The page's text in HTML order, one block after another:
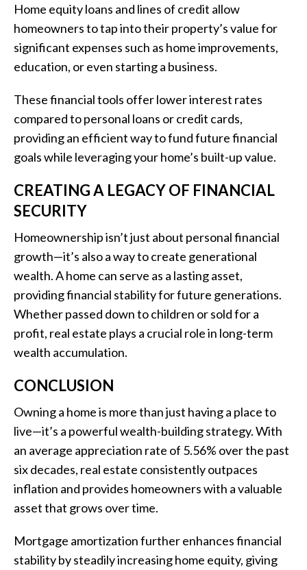
Home equity loans and lines of credit allow
homeowners to tap into their property’s value for
significant expenses such as home improvements,
education, or even starting a business.
These financial tools offer lower interest rates
compared to personal loans or credit cards,
providing an efficient way to fund future financial
goals while leveraging your home’s built-up value.
CREATING A LEGACY OF FINANCIAL
SECURITY
Homeownership isn’t just about personal financial
growth—it’s also a way to create generational
wealth. A home can serve as a lasting asset,
providing financial stability for future generations.
Whether passed down to children or sold for a
profit, real estate plays a crucial role in long-term
wealth accumulation.
CONCLUSION
Owning a home is more than just having a place to
live—it’s a powerful wealth-building strategy. With
an average appreciation rate of 5.56% over the past
six decades, real estate consistently outpaces
inflation and provides homeowners with a valuable
asset that grows over time.
Mortgage amortization further enhances financial
stability by steadily increasing home equity, giving